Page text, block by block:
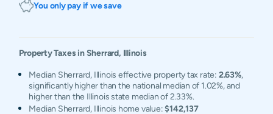
You only pay if we save
Property Taxes in Sherrard, Illinois
Median Sherrard, Illinois effective property tax rate: 2.63%,
significantly higher than the national median of 1.02%, and
higher than the Illinois state median of 2.33%.
Median Sherrard, Illinois home value:$142,137